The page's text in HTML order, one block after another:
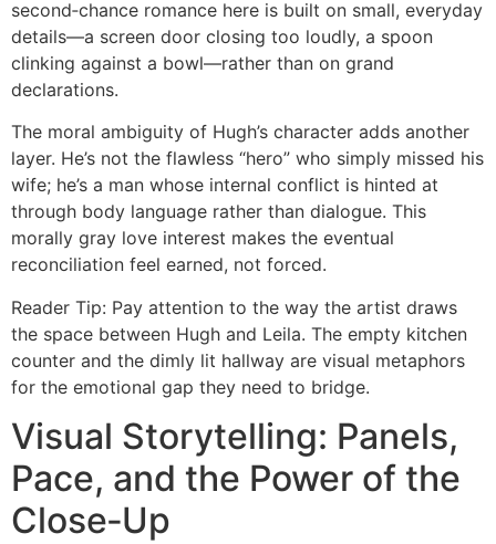
second‑chance romance here is built on small, everyday
details—a screen door closing too loudly, a spoon
clinking against a bowl—rather than on grand
declarations.
The moral ambiguity of Hugh’s character adds another
layer. He’s not the flawless “hero” who simply missed his
wife; he’s a man whose internal conflict is hinted at
through body language rather than dialogue. This
morally gray love interest makes the eventual
reconciliation feel earned, not forced.
Reader Tip: Pay attention to the way the artist draws
the space between Hugh and Leila. The empty kitchen
counter and the dimly lit hallway are visual metaphors
for the emotional gap they need to bridge.
Visual Storytelling: Panels,
Pace, and the Power of the
Close‑Up